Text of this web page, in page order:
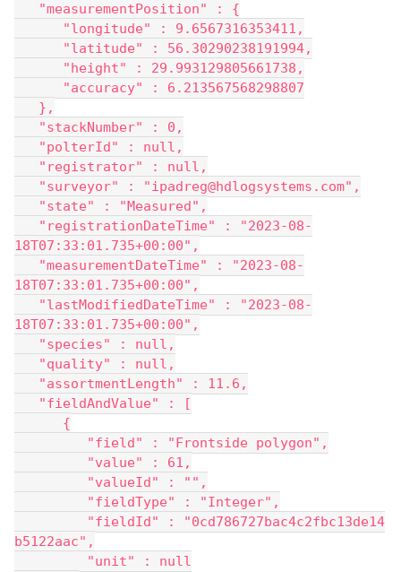
"measurementPosition" : {
"longitude" : 9.6567316353411,
"latitude" : 56.30290238191994,
"height" : 29.993129805661738,
"accuracy" : 6.213567568298807
},
"stackNumber" : 0,
"polterId" : null,
"registrator" : null,
"surveyor" : "ipadreg@hdlogsystems.com",
"state" : "Measured",
"registrationDateTime" : "2023-08-
18T07:33:01.735+00:00",
"measurementDateTime" : "2023-08-
18T07:33:01.735+00:00",
"lastModifiedDateTime" : "2023-08-
18T07:33:01.735+00:00",
"species" : null,
"quality" : null,
"assortmentLength" : 11.6,
"fieldAndValue" : [
{
"field" : "Frontside polygon",
"value" : 61,
"valueId" : "",
"fieldType" : "Integer",
"fieldId" : "0cd786727bac4c2fbc13de14
b5122aac",
"unit" : null